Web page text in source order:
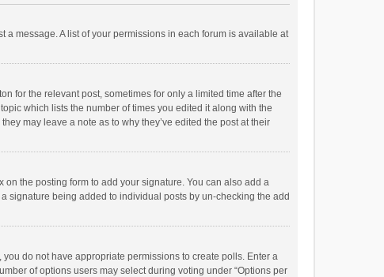
a message. A list of your permissions in each forum is available at
for the relevant post, sometimes for only a limited time after the
which lists the number of times you edited it along with the
may leave a note as to why they’ve edited the post at their
on the posting form to add your signature. You can also add a
signature being added to individual posts by un-checking the add
do not have appropriate permissions to create polls. Enter a
of options users may select during voting under “Options per